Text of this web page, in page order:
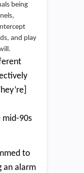
being
and play
90s
to
an alarm